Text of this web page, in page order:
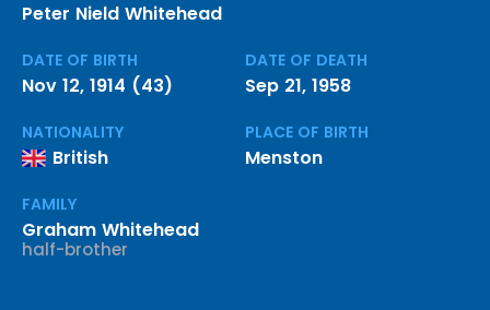
Peter Nield Whitehead
DATE OF BIRTH
Nov 12, 1914 (43)
DATE OF DEATH
Sep 21, 1958
NATIONALITY
British
PLACE OF BIRTH
Menston
FAMILY
Graham Whitehead
half-brother